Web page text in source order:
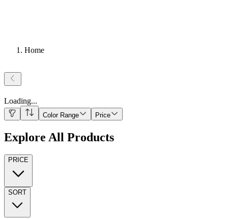
Home
Loading...
Color Range Price
Explore All Products
PRICE
SORT